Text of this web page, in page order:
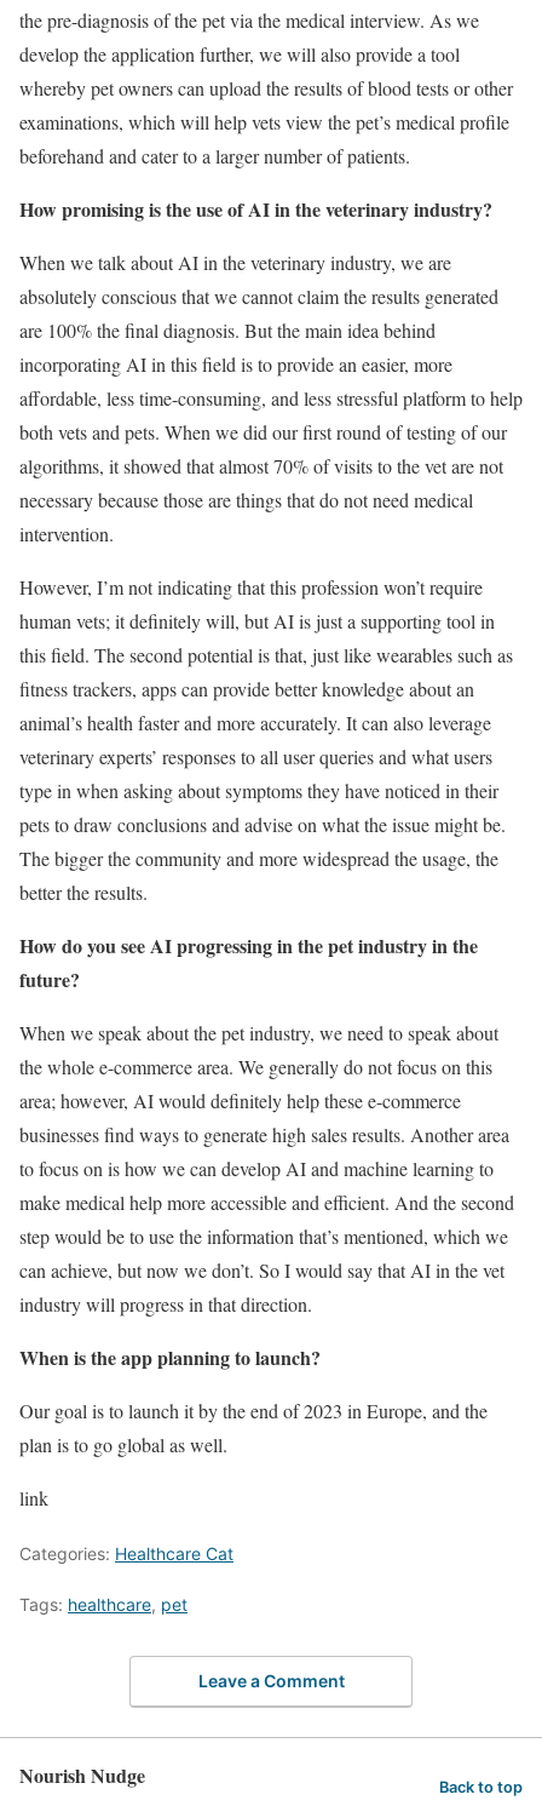
the pre-diagnosis of the pet via the medical interview. As we
develop the application further, we will also provide a tool
whereby pet owners can upload the results of blood tests or other
examinations, which will help vets view the pet’s medical profile
beforehand and cater to a larger number of patients.
How promising is the use of AI in the veterinary industry?
When we talk about AI in the veterinary industry, we are
absolutely conscious that we cannot claim the results generated
are 100% the final diagnosis. But the main idea behind
incorporating AI in this field is to provide an easier, more
affordable, less time-consuming, and less stressful platform to help
both vets and pets. When we did our first round of testing of our
algorithms, it showed that almost 70% of visits to the vet are not
necessary because those are things that do not need medical
intervention.
However, I’m not indicating that this profession won’t require
human vets; it definitely will, but AI is just a supporting tool in
this field. The second potential is that, just like wearables such as
fitness trackers, apps can provide better knowledge about an
animal’s health faster and more accurately. It can also leverage
veterinary experts’ responses to all user queries and what users
type in when asking about symptoms they have noticed in their
pets to draw conclusions and advise on what the issue might be.
The bigger the community and more widespread the usage, the
better the results.
How do you see AI progressing in the pet industry in the
future?
When we speak about the pet industry, we need to speak about
the whole e-commerce area. We generally do not focus on this
area; however, AI would definitely help these e-commerce
businesses find ways to generate high sales results. Another area
to focus on is how we can develop AI and machine learning to
make medical help more accessible and efficient. And the second
step would be to use the information that’s mentioned, which we
can achieve, but now we don’t. So I would say that AI in the vet
industry will progress in that direction.
When is the app planning to launch?
Our goal is to launch it by the end of 2023 in Europe, and the
plan is to go global as well.
link
Categories: Healthcare Cat
Tags: healthcare, pet
Leave a Comment
Nourish Nudge Back to top